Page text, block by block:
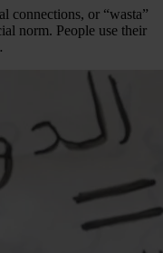
connections, or “wasta”
norm. People use their